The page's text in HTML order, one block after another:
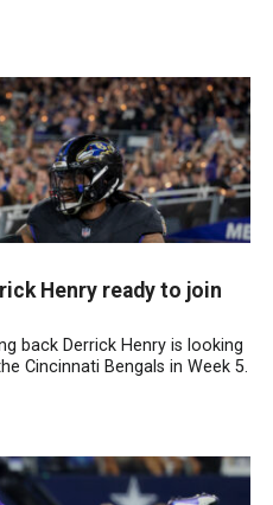
Henry ready to join
back Derrick Henry is looking
Cincinnati Bengals in Week 5.